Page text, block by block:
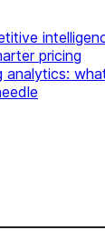
pricing
analytics: